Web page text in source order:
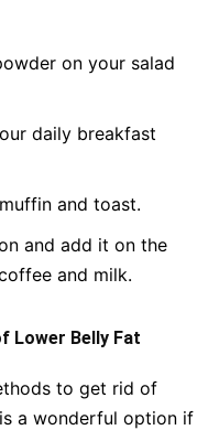
on your salad
daily breakfast
and toast.
and add it on the
and milk.
Lower Belly Fat
to get rid of
a wonderful option if